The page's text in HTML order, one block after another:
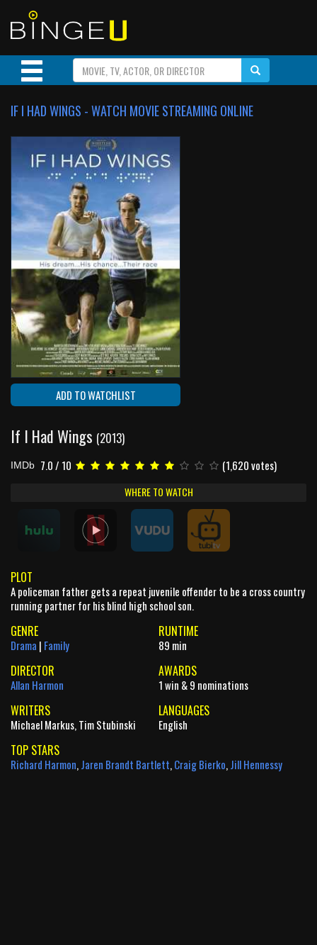
IF I HAD WINGS - WATCH MOVIE STREAMING ONLINE
ADD TO WATCHLIST
If I Had Wings (2013)
IMDb 7.0 / 10 (1,620 votes)
WHERE TO WATCH
PLOT
A policeman father gets a repeat juvenile offender to be a cross country
running partner for his blind high school son.
GENRE RUNTIME
Drama | Family 89 min
DIRECTOR AWARDS
Allan Harmon 1 win & 9 nominations
WRITERS LANGUAGES
Michael Markus, Tim Stubinski English
TOP STARS
Richard Harmon,Jaren Brandt Bartlett,Craig Bierko,Jill Hennessy